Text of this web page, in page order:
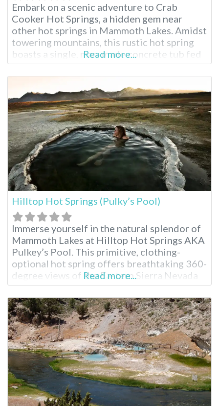
Embark on a scenic adventure to Crab
Cooker Hot Springs, a hidden gem near
other hot springs in Mammoth Lakes. Amidst
towering mountains, this rustic hot spring
boasts a single, man-made concrete tub fed
by piping hot mineral water. Adjust the
temperature to your liking and soak in the
breathtaking panoramic views. This
clothing-optional spot is perfect for a
secluded
Read more...
Hilltop Hot Springs (Pulky’s Pool)
Immerse yourself in the natural splendor of
Mammoth Lakes at Hilltop Hot Springs AKA
Pulkey’s Pool. This primitive, clothing-
optional hot spring offers breathtaking 360-
degree views of the Eastern Sierra Nevada
mountains, making it a perfect escape for
outdoor enthusiasts seeking to connect
with nature. Hilltop Hot Springs Pool
Hilltop features a single rock-walled pool
that requires a 10-15 minute walk
Read more...